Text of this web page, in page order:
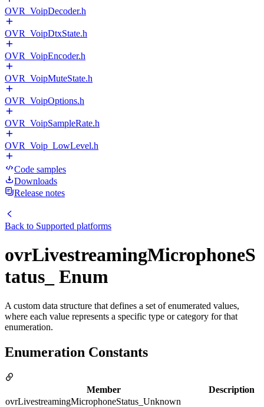
OVR_VoipDecoder.h
OVR_VoipDtxState.h
OVR_VoipEncoder.h
OVR_VoipMuteState.h
OVR_VoipOptions.h
OVR_VoipSampleRate.h
OVR_Voip_LowLevel.h
Code samples
Downloads
Release notes
Back to Supported platforms
ovrLivestreamingMicrophoneS
tatus_ Enum
A custom data structure that defines a set of enumerated values,
where each value represents a specific type or category for that
enumeration.
Enumeration Constants
Member
Description
ovrLivestreamingMicrophoneStatus_Unknown